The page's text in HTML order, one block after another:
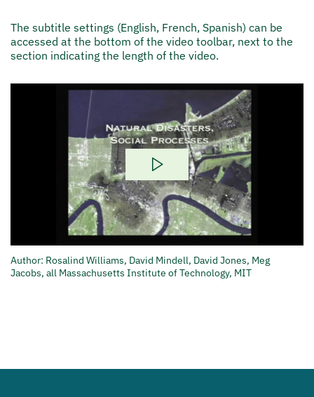
The subtitle settings (English, French, Spanish) can be
accessed at the bottom of the video toolbar, next to the
section indicating the length of the video.
Play
Video
Author: Rosalind Williams, David Mindell, David Jones, Meg
Jacobs, all Massachusetts Institute of Technology, MIT